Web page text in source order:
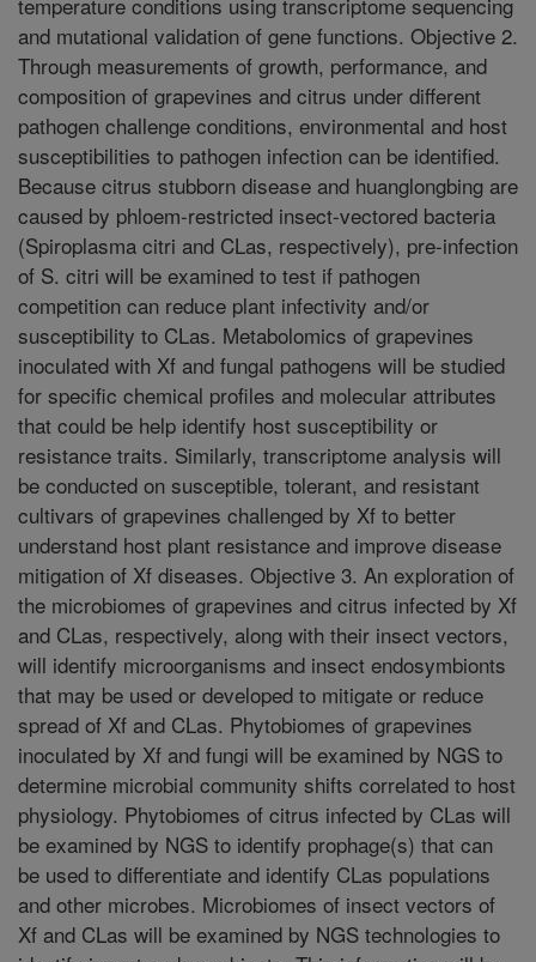
and mutational validation of gene functions. Objective 2.
Through measurements of growth, performance, and
composition of grapevines and citrus under different
pathogen challenge conditions, environmental and host
susceptibilities to pathogen infection can be identified.
Because citrus stubborn disease and huanglongbing are
caused by phloem-restricted insect-vectored bacteria
(Spiroplasma citri and CLas, respectively), pre-infection
of S. citri will be examined to test if pathogen
competition can reduce plant infectivity and/or
susceptibility to CLas. Metabolomics of grapevines
inoculated with Xf and fungal pathogens will be studied
for specific chemical profiles and molecular attributes
that could be help identify host susceptibility or
resistance traits. Similarly, transcriptome analysis will
be conducted on susceptible, tolerant, and resistant
cultivars of grapevines challenged by Xf to better
understand host plant resistance and improve disease
mitigation of Xf diseases. Objective 3. An exploration of
the microbiomes of grapevines and citrus infected by Xf
and CLas, respectively, along with their insect vectors,
will identify microorganisms and insect endosymbionts
that may be used or developed to mitigate or reduce
spread of Xf and CLas. Phytobiomes of grapevines
inoculated by Xf and fungi will be examined by NGS to
determine microbial community shifts correlated to host
physiology. Phytobiomes of citrus infected by CLas will
be examined by NGS to identify prophage(s) that can
be used to differentiate and identify CLas populations
and other microbes. Microbiomes of insect vectors of
Xf and CLas will be examined by NGS technologies to